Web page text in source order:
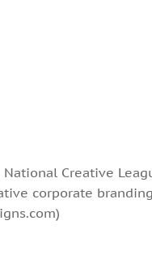
Creative
corporate